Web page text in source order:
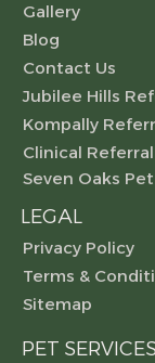
Gallery
Blog
Contact Us
Jubilee Hills
Kompally
Clinical
Seven Oaks
LEGAL
Privacy Policy
Terms &
Sitemap
PET SERVICES